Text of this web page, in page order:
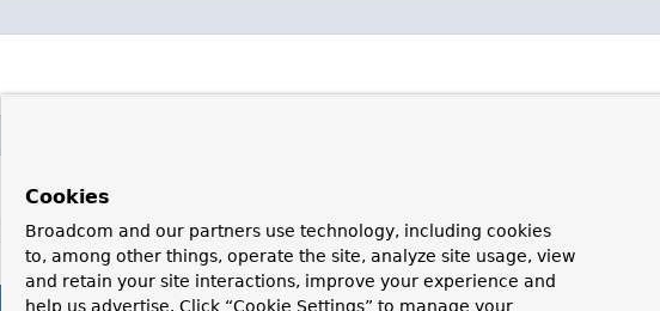
Cookies
Broadcom and our partners use technology, including cookies
to, among other things, operate the site, analyze site usage, view
and retain your site interactions, improve your experience and
help us advertise. Click “Cookie Settings” to manage your